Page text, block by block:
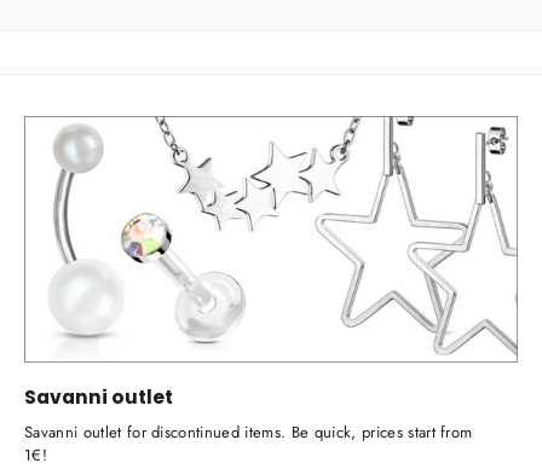
Savanni outlet
Savanni outlet for discontinued items. Be quick, prices start from
1€!